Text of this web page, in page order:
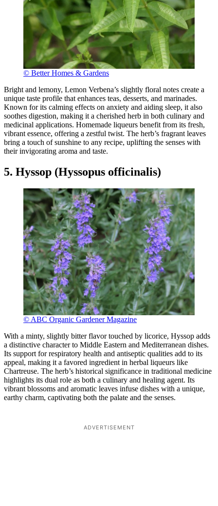
© Better Homes & Gardens
Bright and lemony, Lemon Verbena’s slightly floral notes create a
unique taste profile that enhances teas, desserts, and marinades.
Known for its calming effects on anxiety and aiding sleep, it also
soothes digestion, making it a cherished herb in both culinary and
medicinal applications. Homemade liqueurs benefit from its fresh,
vibrant essence, offering a zestful twist. The herb’s fragrant leaves
bring a touch of sunshine to any recipe, uplifting the senses with
their invigorating aroma and taste.
5. Hyssop (Hyssopus officinalis)
© ABC Organic Gardener Magazine
With a minty, slightly bitter flavor touched by licorice, Hyssop adds
a distinctive character to Middle Eastern and Mediterranean dishes.
Its support for respiratory health and antiseptic qualities add to its
appeal, making it a favored ingredient in herbal liqueurs like
Chartreuse. The herb’s historical significance in traditional medicine
highlights its dual role as both a culinary and healing agent. Its
vibrant blossoms and aromatic leaves infuse dishes with a unique,
earthy charm, captivating both the palate and the senses.
ADVERTISEMENT